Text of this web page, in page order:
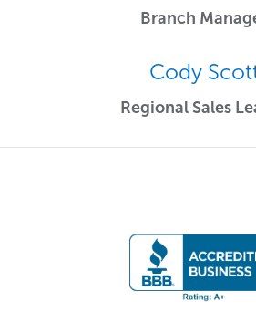
Branch
Cody
Regional Sales